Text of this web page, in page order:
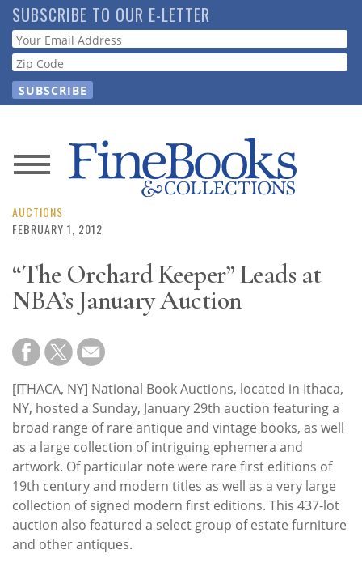
Skip
to
main
content
SUBSCRIBE TO OUR E-LETTER
Webform
News
Magazine
Store
Resource
Subscribe
Calendar
Contact
Us
AUCTIONS
FEBRUARY 1, 2012
“The Orchard Keeper” Leads at
NBA’s January Auction
[ITHACA, NY] National Book Auctions, located in Ithaca,
NY, hosted a Sunday, January 29th auction featuring a
broad range of rare antique and vintage books, as well
as a large collection of intriguing ephemera and
artwork. Of particular note were rare first editions of
19th century and modern titles as well as a very large
collection of signed modern first editions. This 437-lot
auction also featured a select group of estate furniture
and other antiques.